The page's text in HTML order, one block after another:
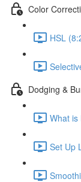
Color
HSL
Dodging &
What is
Set Up